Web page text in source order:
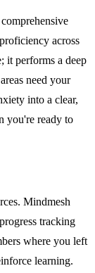
across
it performs a deep
need your
into a clear,
you're ready to
Mindmesh
tracking
where you left
learning.